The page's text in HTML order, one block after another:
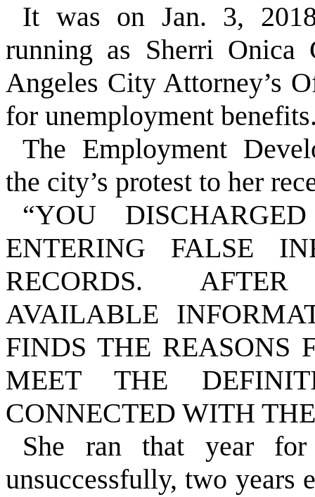
It was on Jan. 3,
running as Sherri
Angeles City Attorney’s
for unemployment
The Employment
the city’s protest to her
“YOU
ENTERING FALSE
RECORDS.
AVAILABLE
FINDS THE REASONS
MEET THE
CONNECTED WITH
She ran that year
unsuccessfully, two years